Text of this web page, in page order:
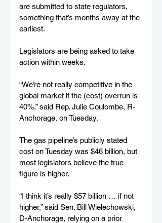
are submitted to state regulators,
something that’s months away at the
earliest.
Legislators are being asked to take
action within weeks.
“We’re not really competitive in the
global market if the (cost) overrun is
40%,” said Rep. Julie Coulombe, R-
Anchorage, on Tuesday.
The gas pipeline’s publicly stated
cost on Tuesday was $46 billion, but
most legislators believe the true
figure is higher.
“I think it’s really $57 billion … if not
higher,” said Sen. Bill Wielechowski,
D-Anchorage, relying on a prior